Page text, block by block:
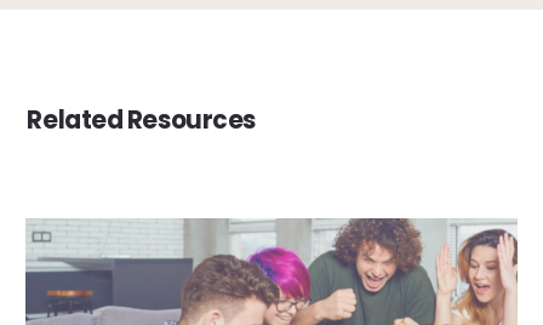
Related Resources